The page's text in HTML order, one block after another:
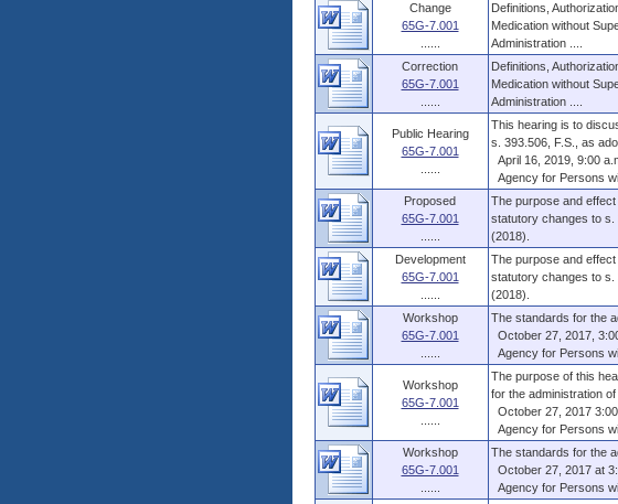
Change
65G-7.001
Definitions,
Medication without
Administration ....
Correction
65G-7.001
Definitions,
Medication without
Administration ....
Public Hearing
65G-7.001
This hearing is to
s. 393.506, F.S., as
April 16, 2019, 9:00
Agency for Persons
Proposed
65G-7.001
The purpose and
statutory changes to s.
(2018).
Development
65G-7.001
The purpose and
statutory changes to s.
(2018).
Workshop
65G-7.001
The standards for the
October 27, 2017,
Agency for Persons
Workshop
65G-7.001
The purpose of this
for the administration of
October 27, 2017
Agency for Persons
Workshop
65G-7.001
The standards for the
October 27, 2017 at
Agency for Persons